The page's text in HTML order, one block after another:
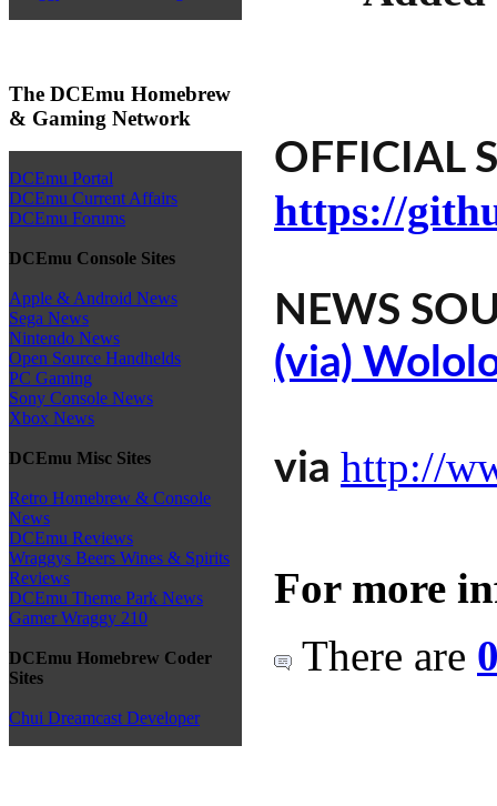
The DCEmu Homebrew
& Gaming Network
DCEmu Portal
DCEmu Current Affairs
DCEmu Forums
DCEmu Console Sites
Apple & Android News
Sega News
Nintendo News
Open Source Handhelds
PC Gaming
Sony Console News
Xbox News
DCEmu Misc Sites
Retro Homebrew & Console
News
DCEmu Reviews
Wraggys Beers Wines & Spirits
Reviews
DCEmu Theme Park News
Gamer Wraggy 210
DCEmu Homebrew Coder
Sites
Chui Dreamcast Developer
OFFICIAL
https://
NEWS
(via)
via http://
For more
There are